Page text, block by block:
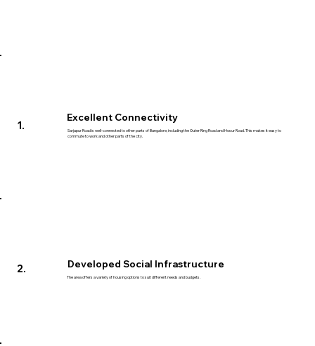
1.
Excellent Connectivity
Sarjapur Road is well-connected to other parts of Bangalore, including the Outer Ring Road and Hosur Road. This makes it easy to
commute to work and other parts of the city.
2. Developed Social Infrastructure
The area offers a variety of housing options to suit different needs and budgets.